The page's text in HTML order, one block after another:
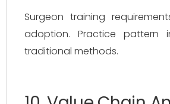
Surgeon training
adoption. Practice pattern
traditional methods.